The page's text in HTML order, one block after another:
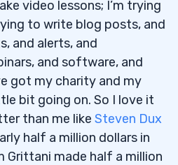
video lessons; I’m trying
to write blog posts, and
and alerts, and
and software, and
got my charity and my
bit going on. So I love it
than me like Steven Dux
half a million dollars in
Grittani made half a million